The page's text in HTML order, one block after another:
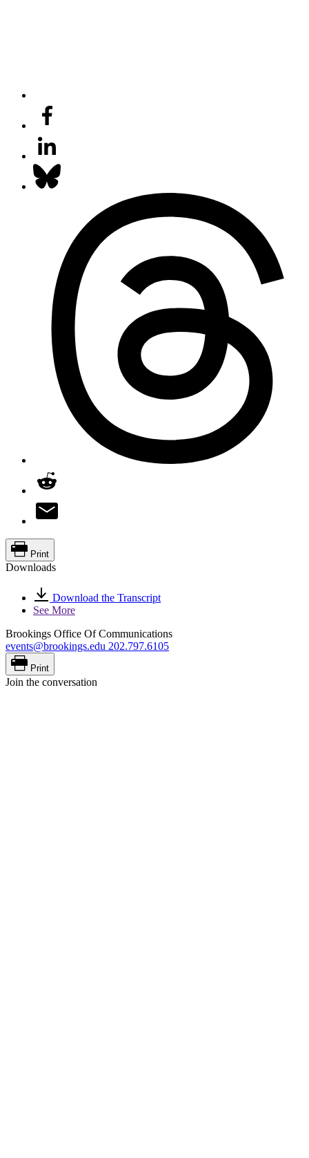
Print
Downloads
Download the Transcript
See More
Brookings Office Of Communications
events@brookings.edu 202.797.6105
Print
Join the conversation